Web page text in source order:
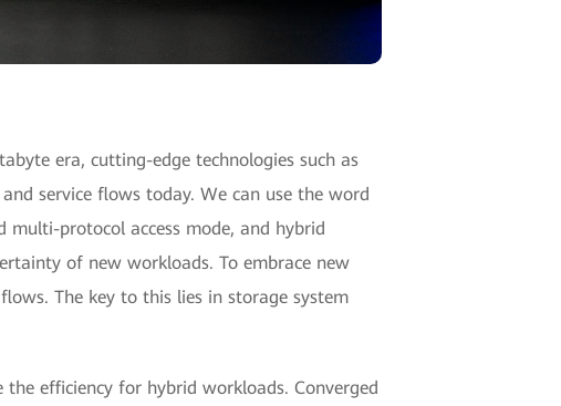
era, cutting-edge technologies such as
service flows today. We can use the word
multi-protocol access mode, and hybrid
of new workloads. To embrace new
The key to this lies in storage system
efficiency for hybrid workloads. Converged